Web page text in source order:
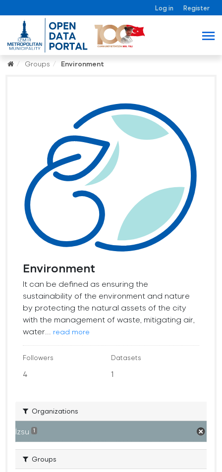
Log in Register
Groups Environment
Environment
It can be defined as ensuring the
sustainability of the environment and nature
by protecting the natural assets of the city
with the management of waste, mitigating air,
water...
read more
Followers
4
Datasets
1
Organizations
İzsu 1
Groups